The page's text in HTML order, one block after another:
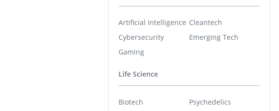
Artificial Intelligence
Cybersecurity
Gaming
Cleantech
Emerging Tech
Life Science
Biotech
Psychedelics